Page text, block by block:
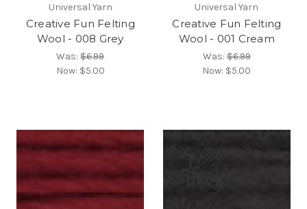
Universal Yarn
Creative Fun Felting
Wool - 008 Grey
Was:$6.99
Now: $5.00
Universal Yarn
Creative Fun Felting
Wool - 001 Cream
Was:$6.99
Now: $5.00